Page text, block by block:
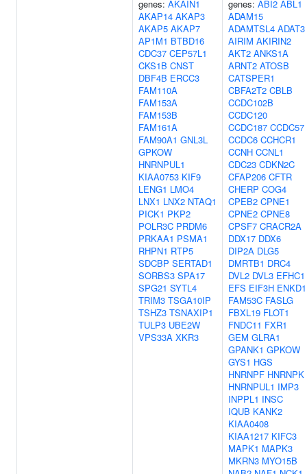
genes: AKAIN1
AKAP14 AKAP3
AKAP5 AKAP7
AP1M1 BTBD16
CDC37 CEP57L1
CKS1B CNST
DBF4B ERCC3
FAM110A
FAM153A
FAM153B
FAM161A
FAM90A1 GNL3L
GPKOW
HNRNPUL1
KIAA0753 KIF9
LENG1 LMO4
LNX1 LNX2 NTAQ1
PICK1 PKP2
POLR3C PRDM6
PRKAA1 PSMA1
RHPN1 RTP5
SDCBP SERTAD1
SORBS3 SPA17
SPG21 SYTL4
TRIM3 TSGA10IP
TSHZ3 TSNAXIP1
TULP3 UBE2W
VPS33A XKR3
genes: ABI2 ABL1
ADAM15
ADAMTSL4 ADAT3
AIRIM AKIRIN2
AKT2 ANKS1A
ARNT2 ATOSB
CATSPER1
CBFA2T2 CBLB
CCDC102B
CCDC120
CCDC187 CCDC57
CCDC6 CCHCR1
CCNH CCNL1
CDC23 CDKN2C
CFAP206 CFTR
CHERP COG4
CPEB2 CPNE1
CPNE2 CPNE8
CPSF7 CRACR2A
DDX17 DDX6
DIP2A DLG5
DMRTB1 DRC4
DVL2 DVL3 EFHC1
EFS EIF3H ENKD1
FAM53C FASLG
FBXL19 FLOT1
FNDC11 FXR1
GEM GLRA1
GPANK1 GPKOW
GYS1 HGS
HNRNPF HNRNPK
HNRNPUL1 IMP3
INPPL1 INSC
IQUB KANK2
KIAA0408
KIAA1217 KIFC3
MAPK1 MAPK3
MKRN3 MYO15B